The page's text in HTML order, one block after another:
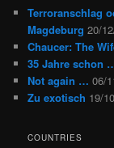
Terroranschlag
Magdeburg 20/
Chaucer: The
35 Jahre schon
Not again … 06/
Zu exotisch 19/
COUNTRIES